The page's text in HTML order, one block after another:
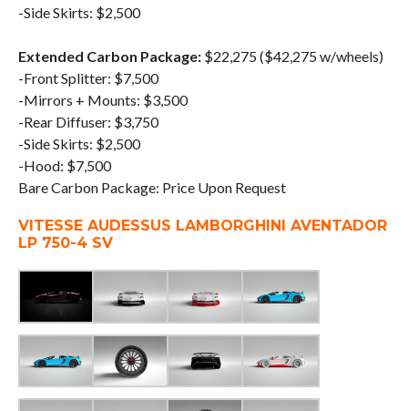
-Side Skirts: $2,500
Extended Carbon Package:$22,275 ($42,275 w/wheels)
-Front Splitter: $7,500
-Mirrors + Mounts: $3,500
-Rear Diffuser: $3,750
-Side Skirts: $2,500
-Hood: $7,500
Bare Carbon Package: Price Upon Request
VITESSE AUDESSUS LAMBORGHINI AVENTADOR
LP 750-4 SV